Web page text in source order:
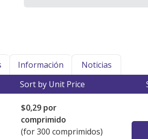
Información
Noticias
Sort by Unit Price
$0,29 por
comprimido
(for 300 comprimidos)